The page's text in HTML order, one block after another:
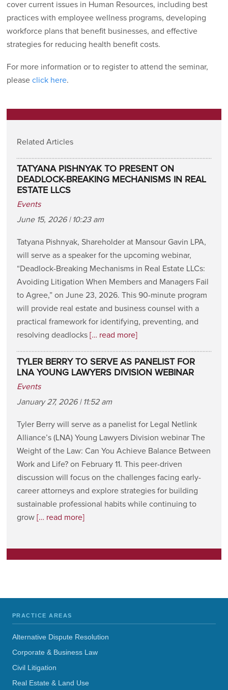
cover current issues in Human Resources, including best
practices with employee wellness programs, developing
workforce plans that benefit businesses, and effective
strategies for reducing health benefit costs.
For more information or to register to attend the seminar,
pleaseclick here.
Related Articles
TATYANA PISHNYAK TO PRESENT ON
DEADLOCK-BREAKING MECHANISMS IN REAL
ESTATE LLCS
Events
June 15, 2026 | 10:23 am
Tatyana Pishnyak, Shareholder at Mansour Gavin LPA,
will serve as a speaker for the upcoming webinar,
“Deadlock-Breaking Mechanisms in Real Estate LLCs:
Avoiding Litigation When Members and Managers Fail
to Agree,” on June 23, 2026. This 90-minute program
will provide real estate and business counsel with a
practical framework for identifying, preventing, and
resolving deadlocks [… read more]
TYLER BERRY TO SERVE AS PANELIST FOR
LNA YOUNG LAWYERS DIVISION WEBINAR
Events
January 27, 2026 | 11:52 am
Tyler Berry will serve as a panelist for Legal Netlink
Alliance’s (LNA) Young Lawyers Division webinar The
Weight of the Law: Can You Achieve Balance Between
Work and Life? on February 11. This peer-driven
discussion will focus on the challenges facing early-
career attorneys and explore strategies for building
sustainable professional habits while continuing to
grow [… read more]
PRACTICE AREAS
Alternative Dispute Resolution
Corporate & Business Law
Civil Litigation
Real Estate & Land Use